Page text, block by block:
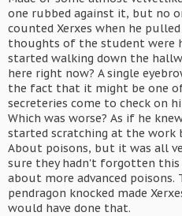
one rubbed against it, but no
counted Xerxes when he
thoughts of the student were
started walking down the
here right now? A single
the fact that it might be one
secreteries come to check on
Which was worse? As if he
started scratching at the work
About poisons, but it was all
sure they hadn't forgotten
about more advanced
pendragon knocked made
would have done that.